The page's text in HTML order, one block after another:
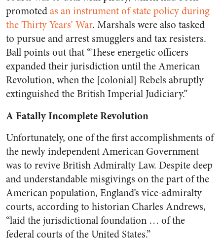
promotedas an instrument of state policy during
the Thirty Years’ War. Marshals were also tasked
to pursue and arrest smugglers and tax resisters.
Ball points out that “These energetic officers
expanded their jurisdiction until the American
Revolution, when the [colonial] Rebels abruptly
extinguished the British Imperial Judiciary.”
A Fatally Incomplete Revolution
Unfortunately, one of the first accomplishments of
the newly independent American Government
was to revive British Admiralty Law. Despite deep
and understandable misgivings on the part of the
American population, England’s vice-admiralty
courts, according to historian Charles Andrews,
“laid the jurisdictional foundation … of the
federal courts of the United States.”